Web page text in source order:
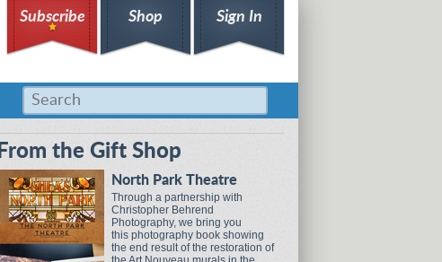
Subscribe Shop Sign In
From the Gift Shop
North Park Theatre
Through a partnership with
Christopher Behrend
Photography, we bring you
this photography book showing
the end result of the restoration of